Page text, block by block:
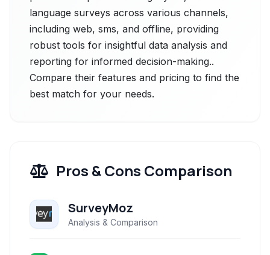
language surveys across various channels,
including web, sms, and offline, providing
robust tools for insightful data analysis and
reporting for informed decision-making..
Compare their features and pricing to find the
best match for your needs.
Pros & Cons Comparison
SurveyMoz
Analysis & Comparison